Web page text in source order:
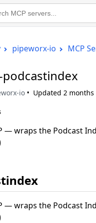
pipeworx-io MCP
podcastindex
io Updated 2 months
— wraps the Podcast
— wraps the Podcast